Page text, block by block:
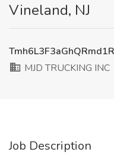
Vineland, NJ
MJD TRUCKING INC
Job Description